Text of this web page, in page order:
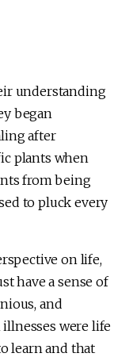
understanding
began
after
plants when
from being
to pluck every
on life,
have a sense of
and
were life
learn and that